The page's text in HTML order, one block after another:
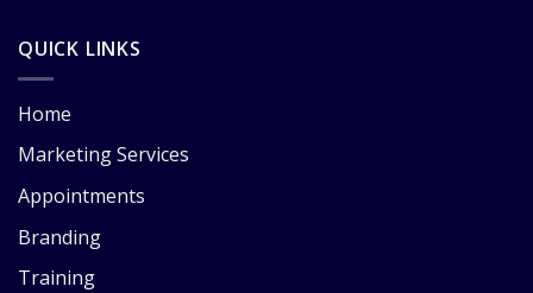
QUICK LINKS
Home
Marketing Services
Appointments
Branding
Training